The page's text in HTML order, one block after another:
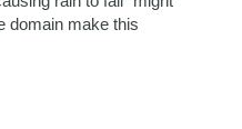
domain make this